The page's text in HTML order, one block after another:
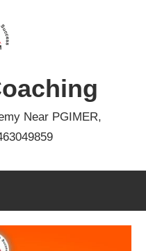
Near PGIMER,